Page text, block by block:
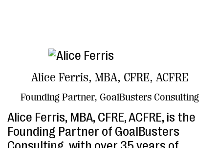
Alice Ferris, MBA, CFRE, ACFRE
Founding Partner, GoalBusters Consulting
Alice Ferris, MBA, CFRE, ACFRE, is the
Founding Partner of GoalBusters